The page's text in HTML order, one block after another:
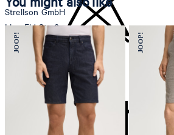
do not bleach
Strellson GmbH
Line-Eid-Str. 6
78467 Konstanz
Germany
contact@strellson.com